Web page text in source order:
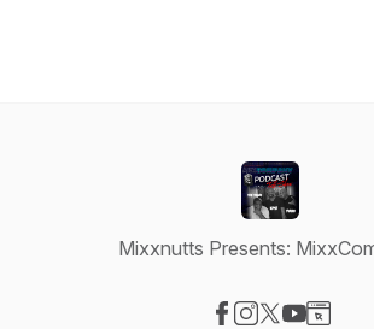
Mixxnutts Presents: